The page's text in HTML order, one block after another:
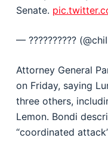
Senate.
— ??????????
Attorney General
on Friday, saying
three others,
Lemon. Bondi
“coordinated